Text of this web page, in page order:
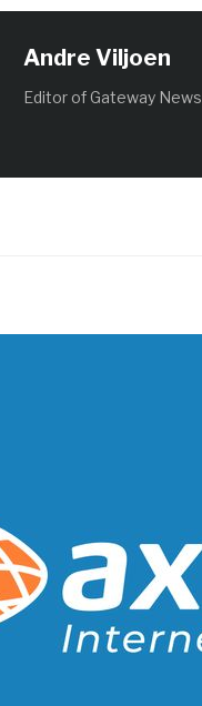
Andre Viljoen
Editor of Gateway News